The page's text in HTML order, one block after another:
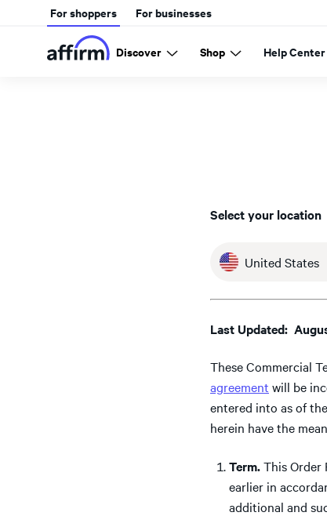
For shoppers For businesses
Discover Shop Help Center
Select your location
United States
Last Updated:
These Commercial
agreement will be
entered into as of
herein have the
Term.This Order
earlier in
additional and